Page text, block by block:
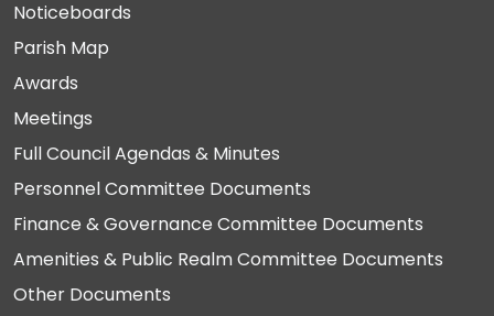
Noticeboards
Parish Map
Awards
Meetings
Full Council Agendas & Minutes
Personnel Committee Documents
Finance & Governance Committee Documents
Amenities & Public Realm Committee Documents
Other Documents